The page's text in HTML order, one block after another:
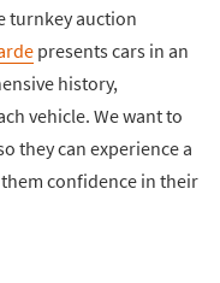
turnkey auction
presents cars in an
history,
vehicle. We want to
they can experience a
confidence in their